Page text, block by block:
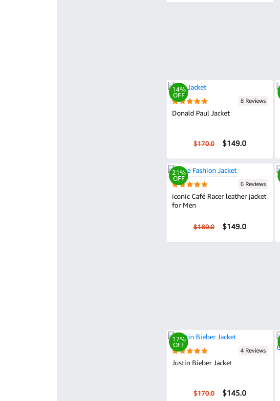
14%
OFF
8 Reviews
Donald Paul Jacket
$170.0 $149.0
21%
OFF
6 Reviews
iconic Café Racer leather jacket
for Men
$180.0 $149.0
17%
OFF
4 Reviews
Justin Bieber Jacket
$170.0 $145.0